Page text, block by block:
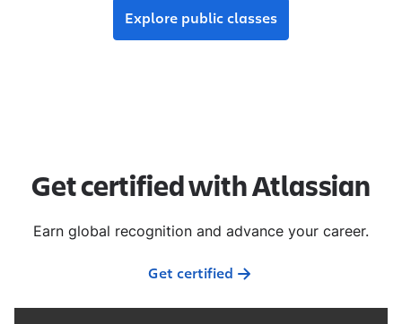
Explore public classes
Get certified with Atlassian
Earn global recognition and advance your career.
Get certified